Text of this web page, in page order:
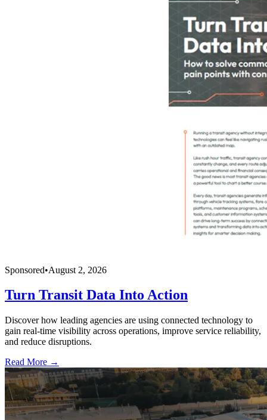
Sponsored•August 2, 2026
Turn Transit Data Into Action
Discover how leading agencies are using connected technology to
gain real-time visibility across operations, improve service reliability,
and reduce disruptions.
Read More →